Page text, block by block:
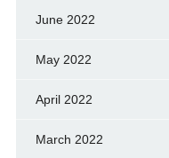
June 2022
May 2022
April 2022
March 2022